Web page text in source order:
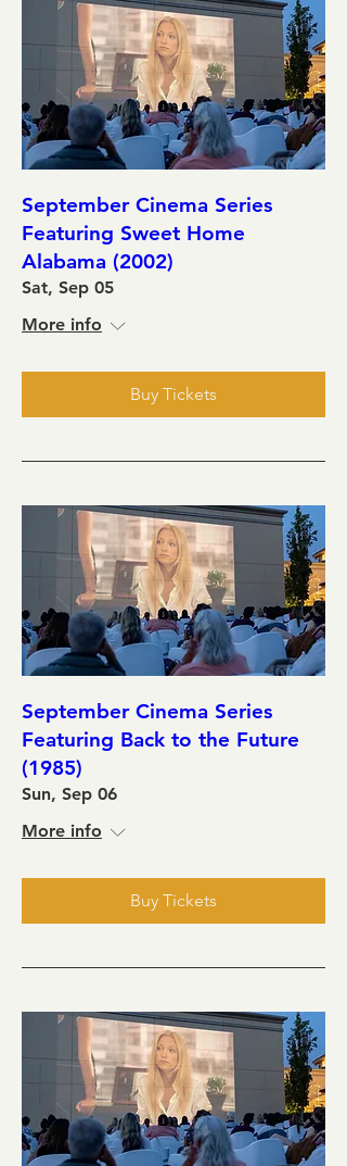
September Cinema Series
Featuring Sweet Home
Alabama (2002)
Sat, Sep 05
More info
Buy Tickets
September Cinema Series
Featuring Back to the Future
(1985)
Sun, Sep 06
More info
Buy Tickets